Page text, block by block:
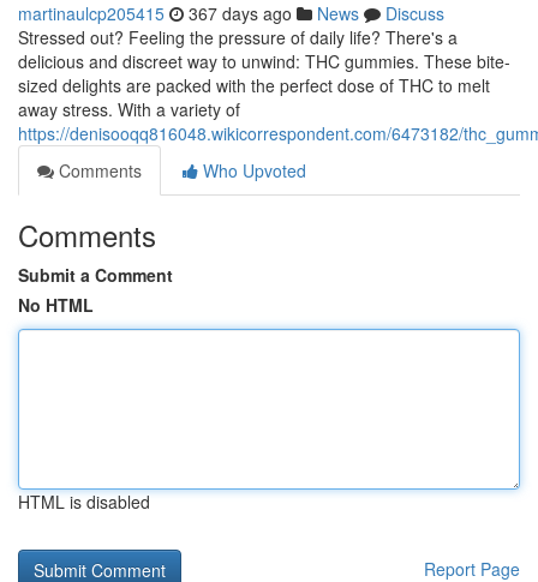
martinaulcp205415 367 days ago News
Discuss
Stressed out? Feeling the pressure of daily life? There's a
delicious and discreet way to unwind: THC gummies. These bite-
sized delights are packed with the perfect dose of THC to melt
away stress. With a variety of
https://denisooqq816048.wikicorrespondent.com/6473182/
Comments
Who Upvoted
Comments
Submit a Comment
No HTML
HTML is disabled
Report Page